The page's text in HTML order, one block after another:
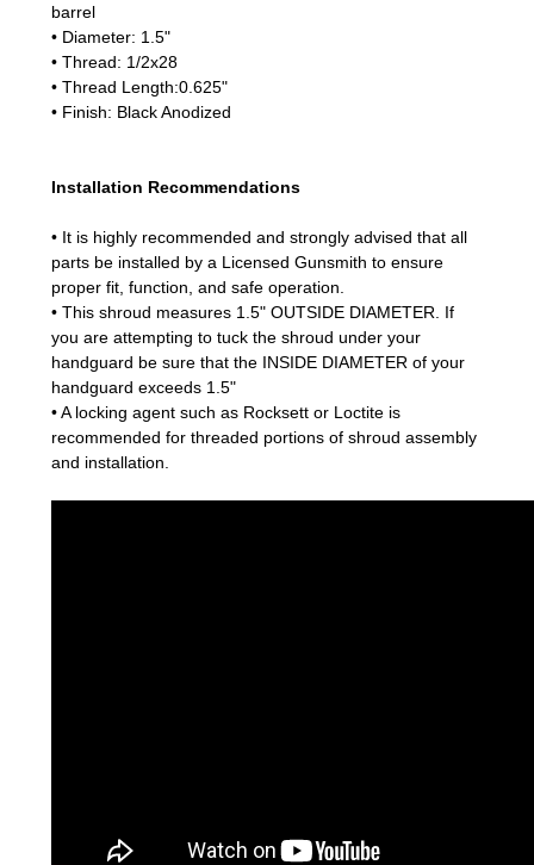
barrel
• Diameter: 1.5"
• Thread: 1/2x28
• Thread Length:0.625"
• Finish: Black Anodized
Installation Recommendations
• It is highly recommended and strongly advised that all
parts be installed by a Licensed Gunsmith to ensure
proper fit, function, and safe operation.
• This shroud measures 1.5" OUTSIDE DIAMETER. If
you are attempting to tuck the shroud under your
handguard be sure that the INSIDE DIAMETER of your
handguard exceeds 1.5"
• A locking agent such as Rocksett or Loctite is
recommended for threaded portions of shroud assembly
and installation.